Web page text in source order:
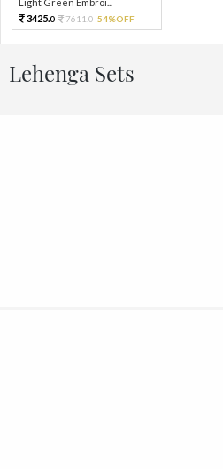
3425.0 7611.0 54%OFF
Lehenga Sets